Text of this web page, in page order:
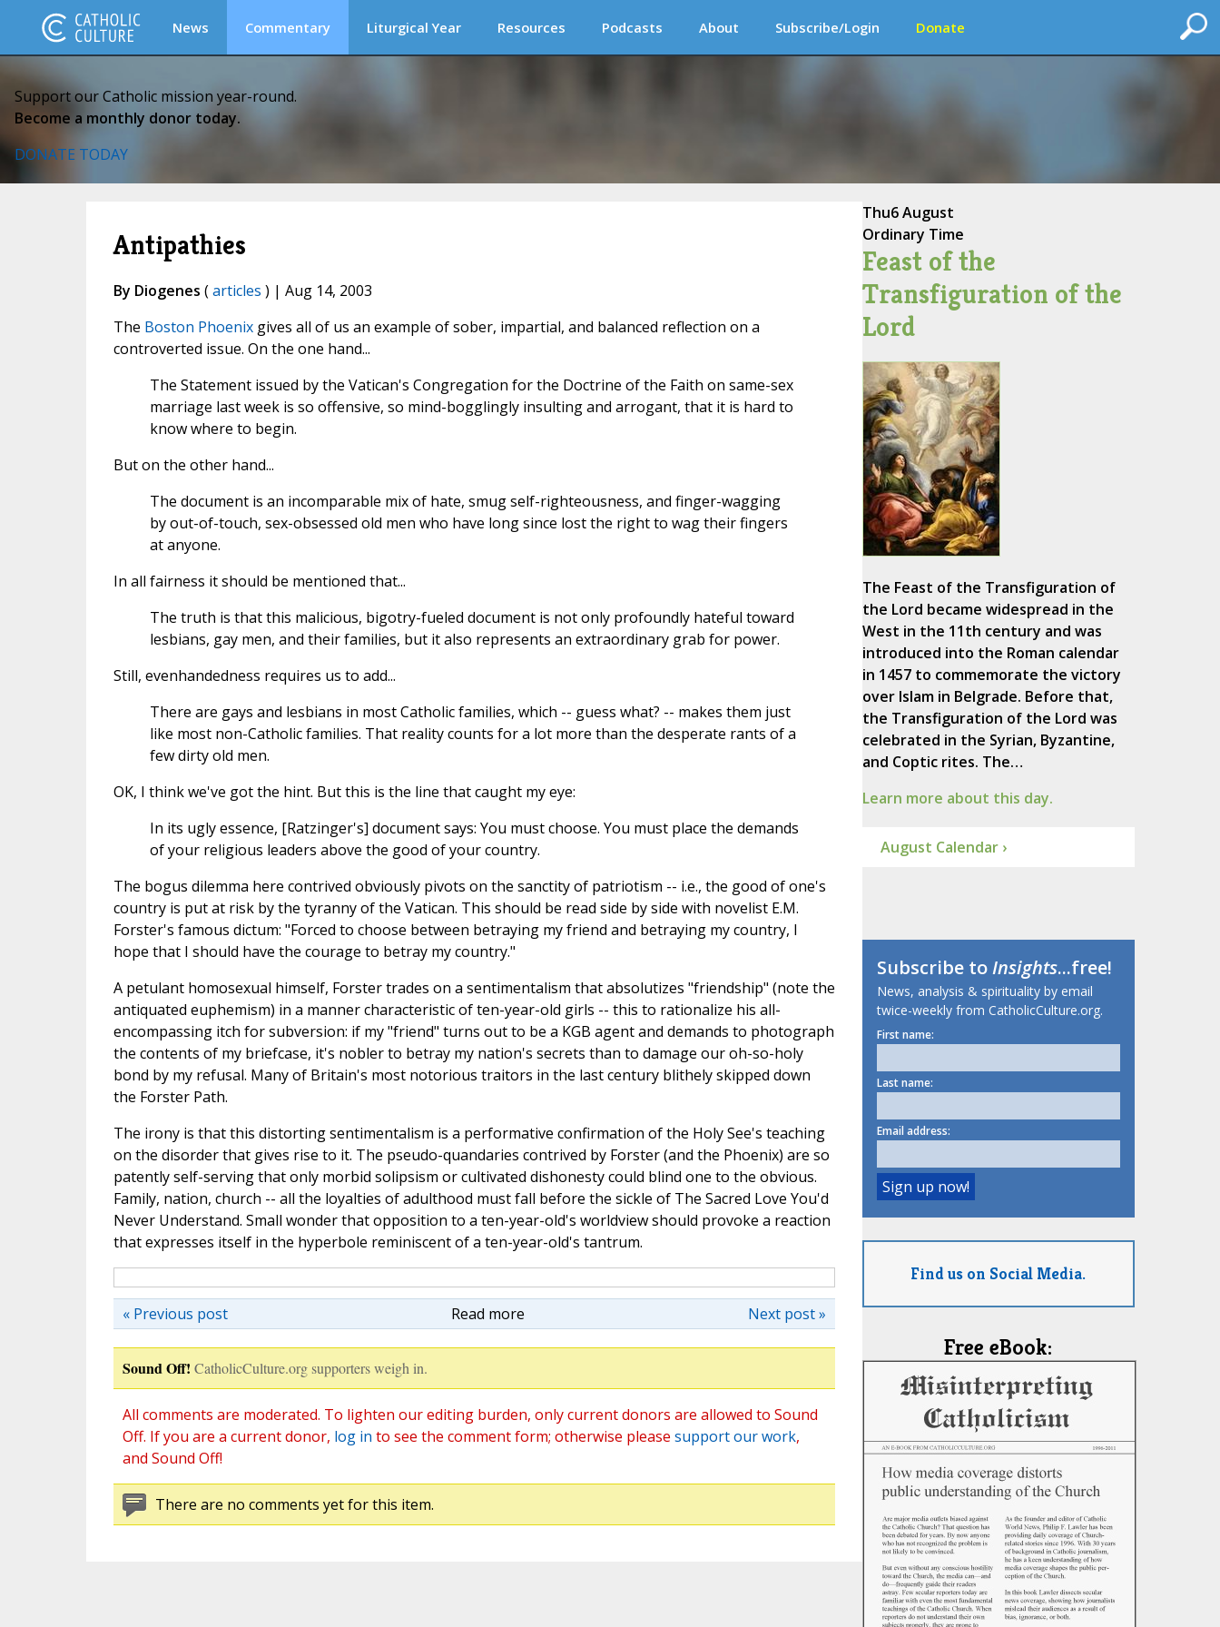
News Commentary Liturgical Year Resources Podcasts About Subscribe/Login Donate
Support our Catholic mission year-round.
Become a monthly donor today.
DONATE TODAY
Antipathies
By Diogenes (articles ) | Aug 14, 2003
The Boston Phoenixgives all of us an example of sober, impartial, and balanced reflection on a
controverted issue. On the one hand...
The Statement issued by the Vatican's Congregation for the Doctrine of the Faith on same-sex
marriage last week is so offensive, so mind-bogglingly insulting and arrogant, that it is hard to
know where to begin.
But on the other hand...
The document is an incomparable mix of hate, smug self-righteousness, and finger-wagging
by out-of-touch, sex-obsessed old men who have long since lost the right to wag their fingers
at anyone.
In all fairness it should be mentioned that...
The truth is that this malicious, bigotry-fueled document is not only profoundly hateful toward
lesbians, gay men, and their families, but it also represents an extraordinary grab for power.
Still, evenhandedness requires us to add...
There are gays and lesbians in most Catholic families, which -- guess what? -- makes them just
like most non-Catholic families. That reality counts for a lot more than the desperate rants of a
few dirty old men.
OK, I think we've got the hint. But this is the line that caught my eye:
In its ugly essence, [Ratzinger's] document says: You must choose. You must place the demands
of your religious leaders above the good of your country.
The bogus dilemma here contrived obviously pivots on the sanctity of patriotism -- i.e., the good of one's
country is put at risk by the tyranny of the Vatican. This should be read side by side with novelist E.M.
Forster's famous dictum: "Forced to choose between betraying my friend and betraying my country, I
hope that I should have the courage to betray my country."
A petulant homosexual himself, Forster trades on a sentimentalism that absolutizes "friendship" (note the
antiquated euphemism) in a manner characteristic of ten-year-old girls -- this to rationalize his all-
encompassing itch for subversion: if my "friend" turns out to be a KGB agent and demands to photograph
the contents of my briefcase, it's nobler to betray my nation's secrets than to damage our oh-so-holy
bond by my refusal. Many of Britain's most notorious traitors in the last century blithely skipped down
the Forster Path.
The irony is that this distorting sentimentalism is a performative confirmation of the Holy See's teaching
on the disorder that gives rise to it. The pseudo-quandaries contrived by Forster (and the Phoenix) are so
patently self-serving that only morbid solipsism or cultivated dishonesty could blind one to the obvious.
Family, nation, church -- all the loyalties of adulthood must fall before the sickle of The Sacred Love You'd
Never Understand. Small wonder that opposition to a ten-year-old's worldview should provoke a reaction
that expresses itself in the hyperbole reminiscent of a ten-year-old's tantrum.
Read more Next post »
« Previous post
Sound Off! CatholicCulture.org supporters weigh in.
All comments are moderated. To lighten our editing burden, only current donors are allowed to Sound
Off. If you are a current donor, log in to see the comment form; otherwise please support our work,
and Sound Off!
There are no comments yet for this item.
Thu6 August
Ordinary Time
Feast of the
Transfiguration of the
Lord
The Feast of the Transfiguration of
the Lord became widespread in the
West in the 11th century and was
introduced into the Roman calendar
in 1457 to commemorate the victory
over Islam in Belgrade. Before that,
the Transfiguration of the Lord was
celebrated in the Syrian, Byzantine,
and Coptic rites. The…
Learn more about this day.
August Calendar ›
Subscribe toInsights...free!
News, analysis & spirituality by email
twice-weekly from CatholicCulture.org.
First name:
Last name:
Email address:
Find us on Social Media.
Free eBook: